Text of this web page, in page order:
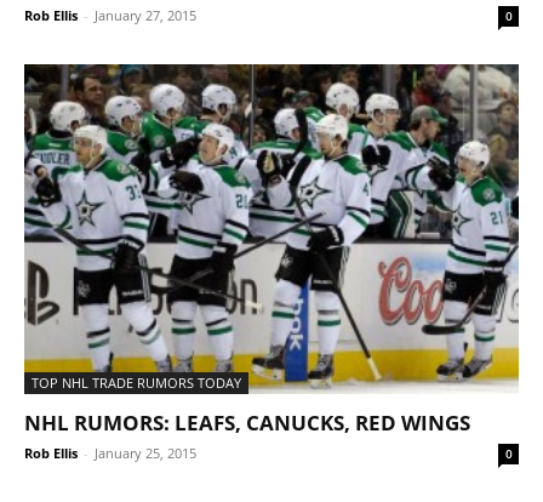
Rob Ellis - January 27, 2015 0
TOP NHL TRADE RUMORS TODAY
NHL RUMORS: LEAFS, CANUCKS, RED WINGS
Rob Ellis - January 25, 2015 0